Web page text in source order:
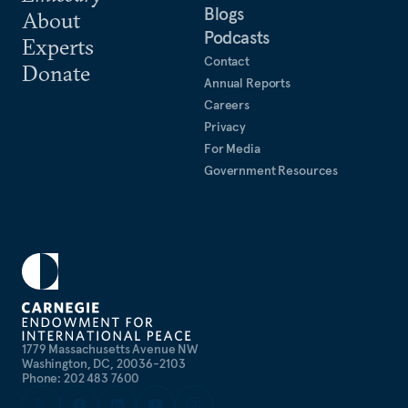
1779 Massachusetts Avenue NW
Washington, DC, 20036-2103
Phone: 202 483 7600
About
Experts
Donate
Blogs
Podcasts
Contact
Annual Reports
Careers
Privacy
For Media
Government Resources